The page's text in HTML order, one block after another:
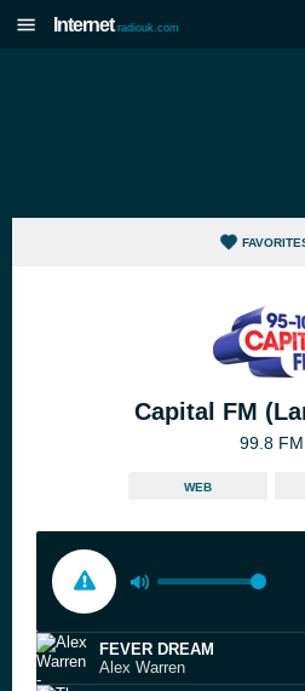
Internet radiouk.com
Capital FM
99.8 FM
WEB
FEVER DREAM
Alex Warren